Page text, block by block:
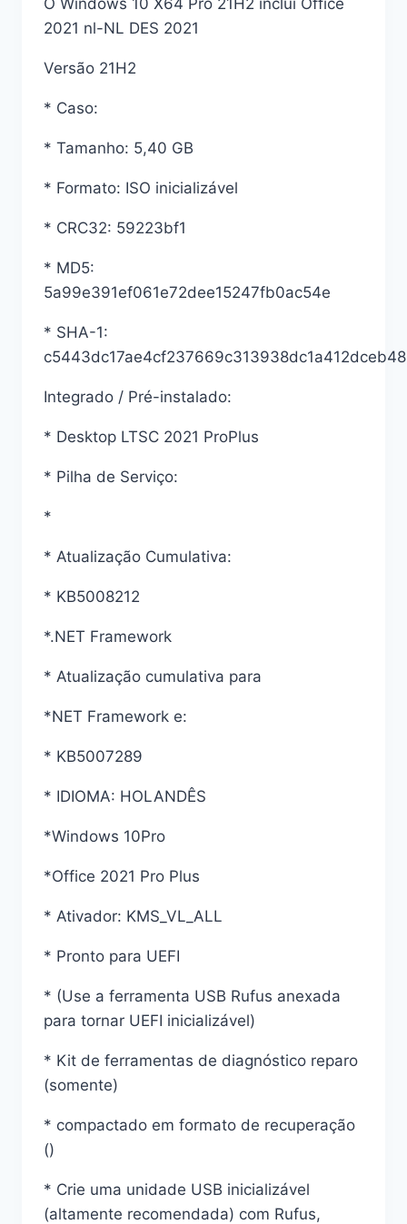
2021 nl-NL DES 2021
Versão 21H2
* Caso:
* Tamanho: 5,40 GB
* Formato: ISO inicializável
* CRC32: 59223bf1
* MD5:
5a99e391ef061e72dee15247fb0ac54e
* SHA-1:
c5443dc17ae4cf237669c313938dc1a412dceb48
Integrado / Pré-instalado:
* Desktop LTSC 2021 ProPlus
* Pilha de Serviço:
*
* Atualização Cumulativa:
* KB5008212
*.NET Framework
* Atualização cumulativa para
*NET Framework e:
* KB5007289
* IDIOMA: HOLANDÊS
*Windows 10Pro
*Office 2021 Pro Plus
* Ativador: KMS_VL_ALL
* Pronto para UEFI
* (Use a ferramenta USB Rufus anexada
para tornar UEFI inicializável)
* Kit de ferramentas de diagnóstico reparo
(somente)
* compactado em formato de recuperação
()
* Crie uma unidade USB inicializável
(altamente recomendada) com Rufus,